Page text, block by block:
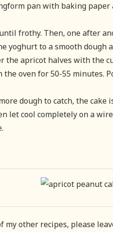
pan with baking paper
frothy. Then, one after
yoghurt to a smooth dough
apricot halves with the
oven for 50-55 minutes.
dough to catch, the cake
let cool completely on a
other recipes, please